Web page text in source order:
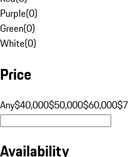
Purple(0)
Green(0)
White(0)
Price
Any$40,000$50,000$60,000
Availability